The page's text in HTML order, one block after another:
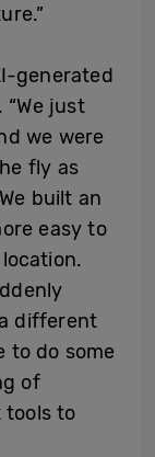
generated
just
we were
fly as
built an
easy to
different
to do some
of
tools to